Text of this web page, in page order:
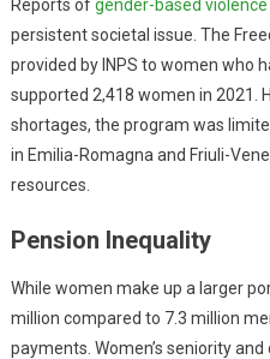
Reports of gender-based violence
persistent societal issue. The
provided by INPS to women who
supported 2,418 women in 2021.
shortages, the program was
in Emilia-Romagna and Friuli-
resources.
Pension Inequality
While women make up a larger
million compared to 7.3 million
payments. Women’s seniority